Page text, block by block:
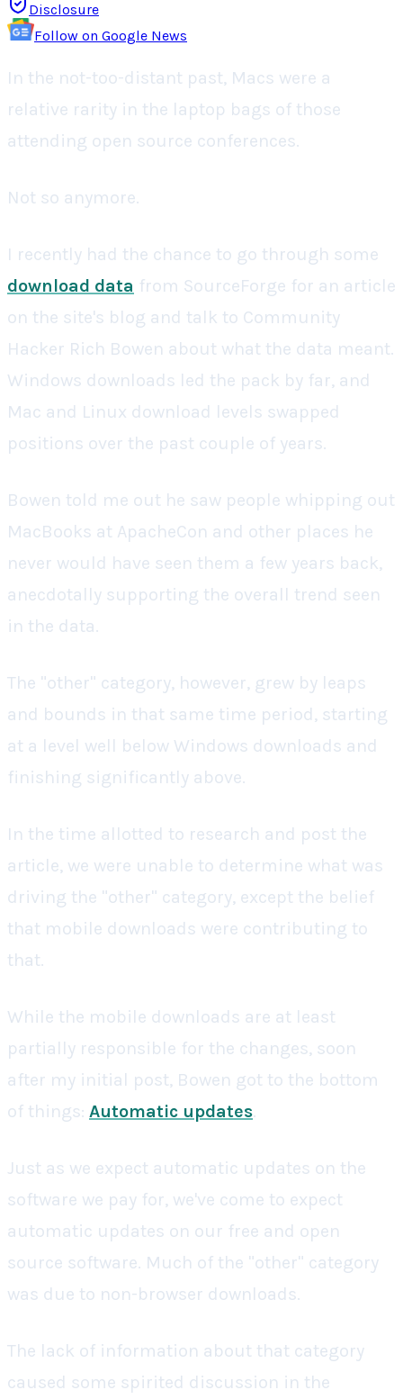
Disclosure
Follow on Google News
In the not-too-distant past, Macs were a
relative rarity in the laptop bags of those
attending open source conferences.
Not so anymore.
I recently had the chance to go through some
download data from SourceForge for an article
on the site's blog and talk to Community
Hacker Rich Bowen about what the data meant.
Windows downloads led the pack by far, and
Mac and Linux download levels swapped
positions over the past couple of years.
Bowen told me out he saw people whipping out
MacBooks at ApacheCon and other places he
never would have seen them a few years back,
anecdotally supporting the overall trend seen
in the data.
The "other" category, however, grew by leaps
and bounds in that same time period, starting
at a level well below Windows downloads and
finishing significantly above.
In the time allotted to research and post the
article, we were unable to determine what was
driving the "other" category, except the belief
that mobile downloads were contributing to
that.
While the mobile downloads are at least
partially responsible for the changes, soon
after my initial post, Bowen got to the bottom
of things: Automatic updates.
Just as we expect automatic updates on the
software we pay for, we've come to expect
automatic updates on our free and open
source software. Much of the "other" category
was due to non-browser downloads.
The lack of information about that category
caused some spirited discussion in the